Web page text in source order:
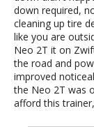
down required,
cleaning up tire
like you are
Neo 2T it on
the road and
improved
the Neo 2T was
afford this